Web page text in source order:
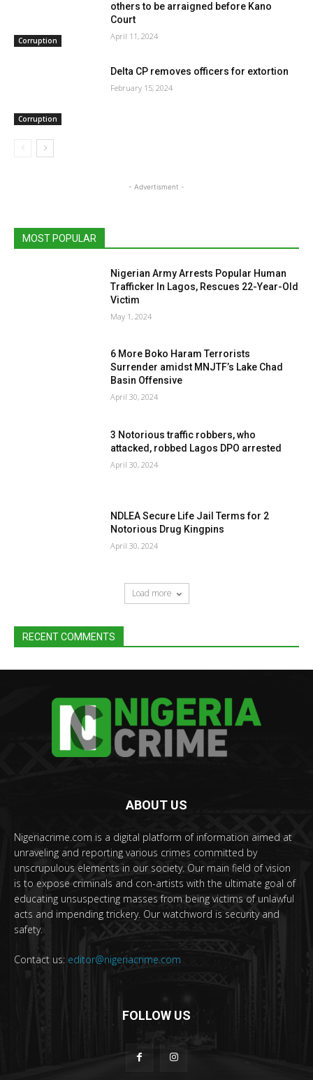
Corruption
others to be arraigned before Kano
Court
April 11, 2024
Corruption
Delta CP removes officers for extortion
February 15, 2024
- Advertisment -
MOST POPULAR
Nigerian Army Arrests Popular Human
Trafficker In Lagos, Rescues 22-Year-Old
Victim
May 1, 2024
6 More Boko Haram Terrorists
Surrender amidst MNJTF’s Lake Chad
Basin Offensive
April 30, 2024
3 Notorious traffic robbers, who
attacked, robbed Lagos DPO arrested
April 30, 2024
NDLEA Secure Life Jail Terms for 2
Notorious Drug Kingpins
April 30, 2024
Load more
RECENT COMMENTS
ABOUT US
Nigeriacrime.com is a digital platform of information aimed at
unraveling and reporting various crimes committed by
unscrupulous elements in our society. Our main field of vision
is to expose criminals and con-artists with the ultimate goal of
educating unsuspecting masses from being victims of unlawful
acts and impending trickery. Our watchword is security and
safety.
Contact us: editor@nigeriacrime.com
FOLLOW US